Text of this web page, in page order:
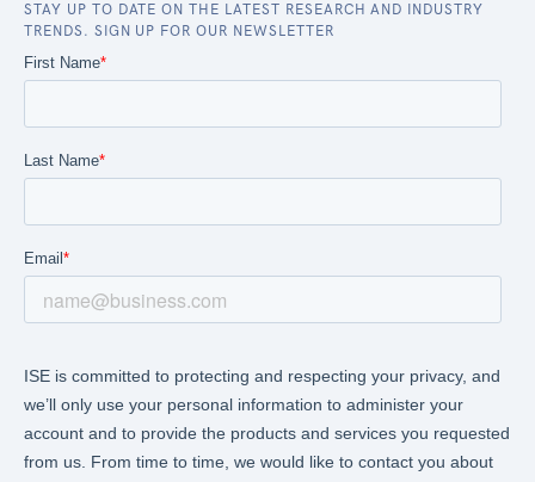
STAY UP TO DATE ON THE LATEST RESEARCH AND INDUSTRY
TRENDS. SIGN UP FOR OUR NEWSLETTER